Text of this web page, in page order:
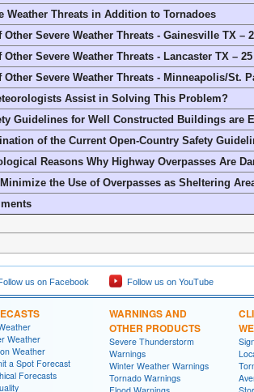
Weather Threats in Addition to Tornadoes
Other Severe Weather Threats - Gainesville TX –
Other Severe Weather Threats - Lancaster TX –
Other Severe Weather Threats - Minneapolis/St.
Assist in Solving This Problem?
Guidelines for Well Constructed Buildings are
of the Current Open-Country Safety
Reasons Why Highway Overpasses Are
the Use of Overpasses as Sheltering
us on Facebook Follow us on YouTube
Weather
Weather
a Spot Forecast
Forecasts
WARNINGS AND
OTHER PRODUCTS
Severe Thunderstorm
Warnings
Winter Weather Warnings
Tornado Warnings